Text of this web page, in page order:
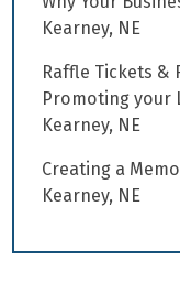
Kearney, NE
Raffle Tickets &
Promoting your
Kearney, NE
Creating a
Kearney, NE